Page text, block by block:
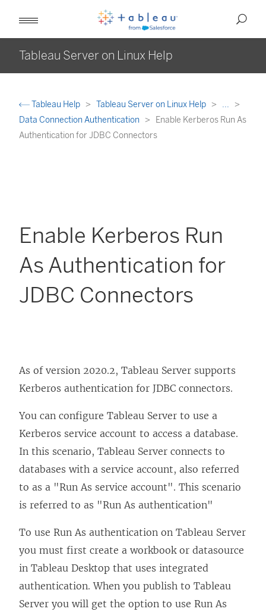
Tableau Server on Linux Help
Tableau Help Tableau Server on Linux Help
...
Data Connection Authentication
Enable Kerberos Run As
Authentication for JDBC Connectors
Enable Kerberos Run
As Authentication for
JDBC Connectors
As of version 2020.2, Tableau Server supports
Kerberos authentication for JDBC connectors.
You can configure Tableau Server to use a
Kerberos service account to access a database.
In this scenario, Tableau Server connects to
databases with a service account, also referred
to as a "Run As service account". This scenario
is referred to as "Run As authentication"
To use Run As authentication on Tableau Server
you must first create a workbook or datasource
in Tableau Desktop that uses integrated
authentication. When you publish to Tableau
Server you will get the option to use Run As